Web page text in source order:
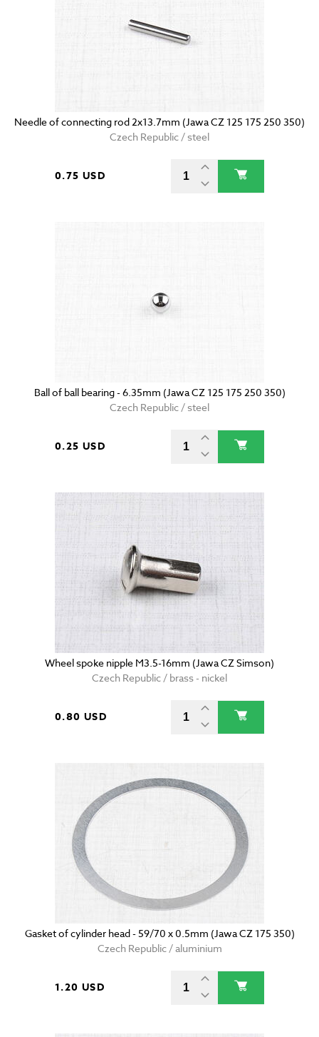
Needle of connecting rod 2x13.7mm (Jawa CZ 125 175 250 350)
Czech Republic / steel
0.75 USD
Ball of ball bearing - 6.35mm (Jawa CZ 125 175 250 350)
Czech Republic / steel
0.25 USD
Wheel spoke nipple M3.5-16mm (Jawa CZ Simson)
Czech Republic / brass - nickel
0.80 USD
Gasket of cylinder head - 59/70 x 0.5mm (Jawa CZ 175 350)
Czech Republic / aluminium
1.20 USD